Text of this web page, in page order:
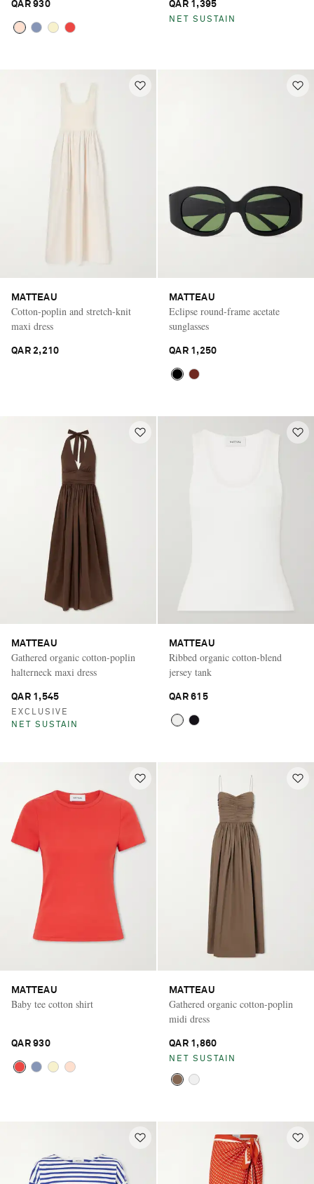
QAR 930 QAR 1,395
NET SUSTAIN
MATTEAU
Cotton-poplin and stretch-knit
maxi dress
QAR 2,210
MATTEAU
Eclipse round-frame acetate
sunglasses
QAR 1,250
MATTEAU
Gathered organic cotton-poplin
halterneck maxi dress
QAR 1,545
EXCLUSIVE
NET SUSTAIN
MATTEAU
Ribbed organic cotton-blend
jersey tank
QAR 615
MATTEAU
Baby tee cotton shirt
QAR 930
MATTEAU
Gathered organic cotton-poplin
midi dress
QAR 1,860
NET SUSTAIN